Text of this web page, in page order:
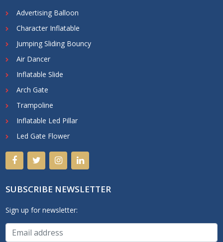
Advertising Balloon
Character Inflatable
Jumping Sliding Bouncy
Air Dancer
Inflatable Slide
Arch Gate
Trampoline
Inflatable Led Pillar
Led Gate Flower
SUBSCRIBE NEWSLETTER
Sign up for newsletter: